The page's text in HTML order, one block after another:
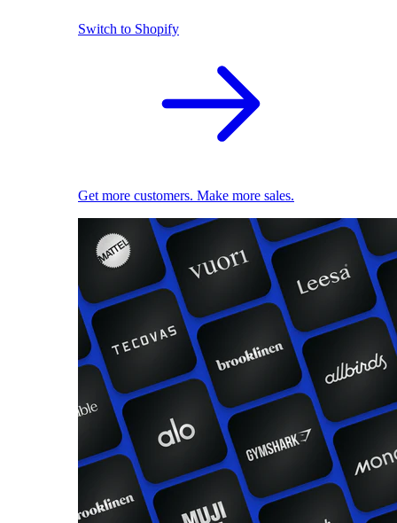
Switch to Shopify
Get more customers. Make more sales.